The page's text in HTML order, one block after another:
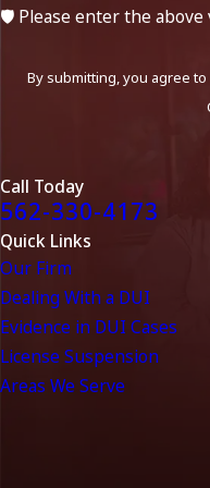
🛡️ Please enter the above
By submitting, you agree
Call Today
562-330-4173
Quick Links
Our Firm
Dealing With a DUI
Evidence in DUI Cases
License Suspension
Areas We Serve